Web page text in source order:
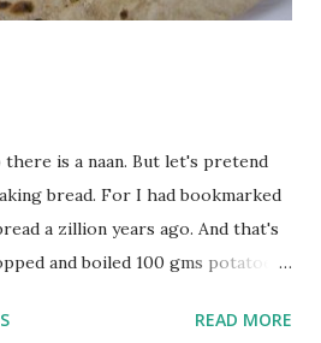
is a naan. But let's pretend
bread. For I had bookmarked
a zillion years ago. And that's
and boiled 100 gms potatoes
While the potatoes wereREAD MORE